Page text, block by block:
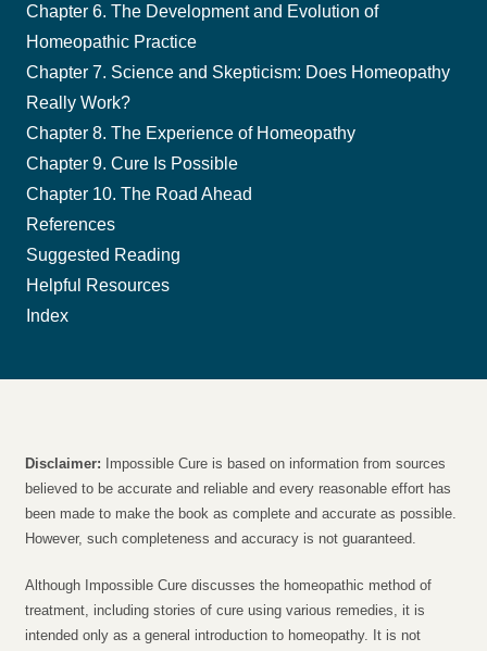
Chapter 6. The Development and Evolution of
Homeopathic Practice
Chapter 7. Science and Skepticism: Does Homeopathy
Really Work?
Chapter 8. The Experience of Homeopathy
Chapter 9. Cure Is Possible
Chapter 10. The Road Ahead
References
Suggested Reading
Helpful Resources
Index
Disclaimer: Impossible Cure is based on information from sources
believed to be accurate and reliable and every reasonable effort has
been made to make the book as complete and accurate as possible.
However, such completeness and accuracy is not guaranteed.
Although Impossible Cure discusses the homeopathic method of
treatment, including stories of cure using various remedies, it is
intended only as a general introduction to homeopathy. It is not